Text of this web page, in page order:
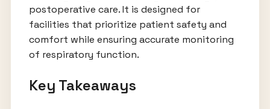
postoperative care. It is designed for
facilities that prioritize patient safety and
comfort while ensuring accurate monitoring
of respiratory function.
Key Takeaways